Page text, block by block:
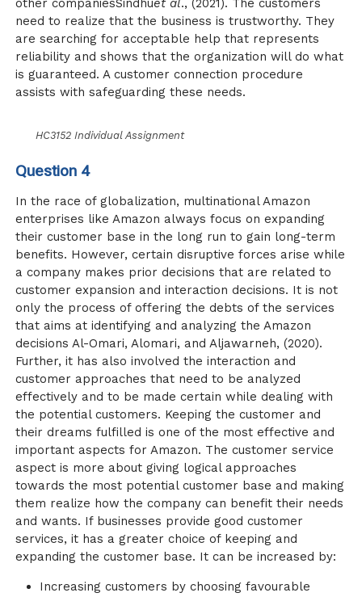
other companiesSindhuet al., (2021). The customers
need to realize that the business is trustworthy. They
are searching for acceptable help that represents
reliability and shows that the organization will do what
is guaranteed. A customer connection procedure
assists with safeguarding these needs.
HC3152 Individual Assignment
Question 4
In the race of globalization, multinational Amazon
enterprises like Amazon always focus on expanding
their customer base in the long run to gain long-term
benefits. However, certain disruptive forces arise while
a company makes prior decisions that are related to
customer expansion and interaction decisions. It is not
only the process of offering the debts of the services
that aims at identifying and analyzing the Amazon
decisions Al-Omari, Alomari, and Aljawarneh, (2020).
Further, it has also involved the interaction and
customer approaches that need to be analyzed
effectively and to be made certain while dealing with
the potential customers. Keeping the customer and
their dreams fulfilled is one of the most effective and
important aspects for Amazon. The customer service
aspect is more about giving logical approaches
towards the most potential customer base and making
them realize how the company can benefit their needs
and wants. If businesses provide good customer
services, it has a greater choice of keeping and
expanding the customer base. It can be increased by:
Increasing customers by choosing favourable